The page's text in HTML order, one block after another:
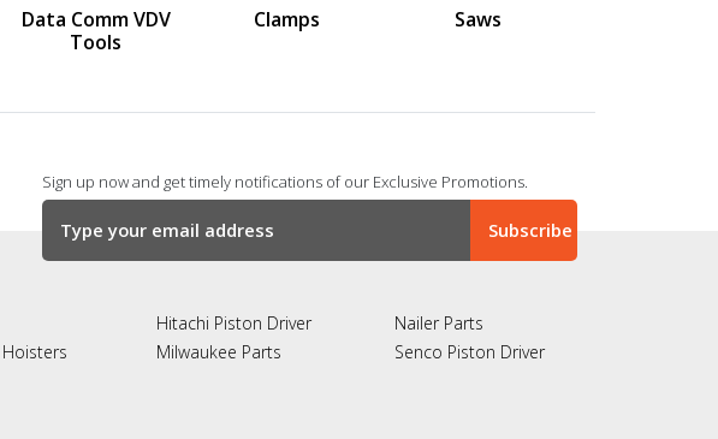
Data Comm VDV
Tools
Clamps Saws
Sign up now and get timely notifications of our Exclusive Promotions.
Hitachi Piston Driver
Milwaukee Parts
Nailer Parts
Senco Piston Driver